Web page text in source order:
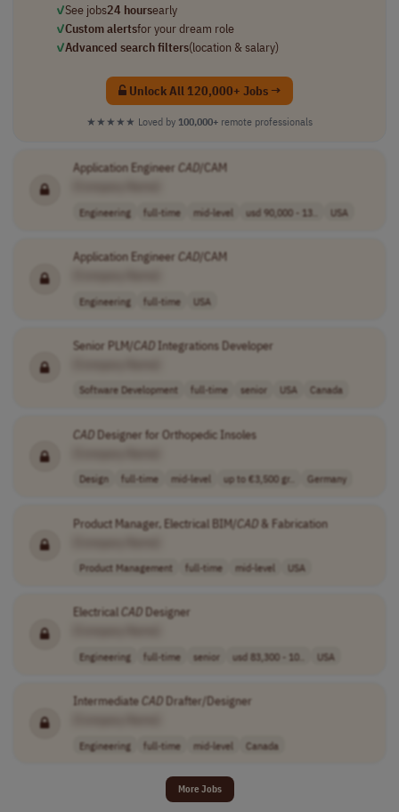
✓See jobs24 hoursearly
✓Custom alertsfor your dream role
✓Advanced search filters(location & salary)
Unlock All 120,000+ Jobs →
★★★★★ Loved by 100,000+ remote professionals
Application Engineer CAD/CAM
Engineering full-time mid-level usd 90,000 - 13.. USA
Application Engineer CAD/CAM
Engineering full-time USA
Senior PLM/CADIntegrations Developer
Software Development full-time senior USA Canada
CADDesigner for Orthopedic Insoles
Design full-time mid-level up to €3,500 gr.. Germany
Product Manager, Electrical BIM/CAD& Fabrication
Product Management full-time mid-level USA
Electrical CADDesigner
Engineering full-time senior usd 83,300 - 10.. USA
IntermediateCADDrafter/Designer
Engineering full-time mid-level Canada
More Jobs